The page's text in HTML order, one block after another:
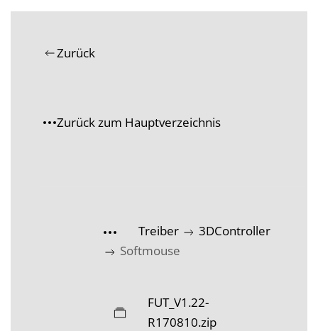
Zurück
Zurück zum Hauptverzeichnis
Treiber
3DController
Softmouse
FUT_V1.22-
R170810.zip